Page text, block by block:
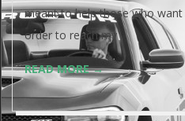
meant to help those who
order to reach my
READ MORE →